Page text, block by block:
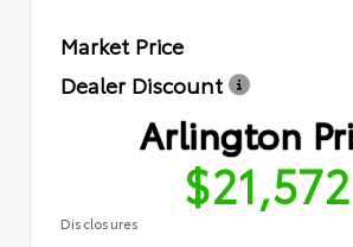
Market Price
Dealer Discount
Arlington
$21,572
Disclosures